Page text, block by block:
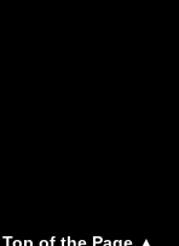
Top of the Page ▲